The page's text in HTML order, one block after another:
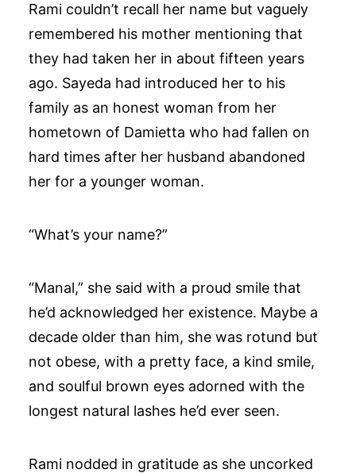
Rami couldn’t recall her name but vaguely
remembered his mother mentioning that
they had taken her in about fifteen years
ago. Sayeda had introduced her to his
family as an honest woman from her
hometown of Damietta who had fallen on
hard times after her husband abandoned
her for a younger woman.
“What’s your name?”
“Manal,” she said with a proud smile that
he’d acknowledged her existence. Maybe a
decade older than him, she was rotund but
not obese, with a pretty face, a kind smile,
and soulful brown eyes adorned with the
longest natural lashes he’d ever seen.
Rami nodded in gratitude as she uncorked